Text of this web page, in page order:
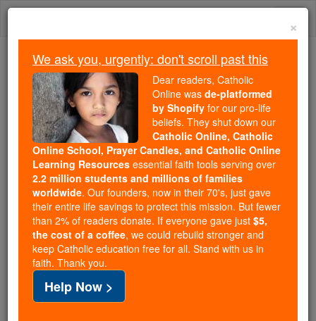
Skip
Because of You, 2.2 Million
Students Are Being Formed in the
Faith
Because of generous supporters like you,
Catholic Online School has already delivered
free, faithful Catholic education to over 2.2
million students across 193 countries. In an age
of noise and algorithms, you are helping form
souls with truth, prayer, Scripture, and Christ.
If everyone who reads this gave just $5 — the
cost of a coffee — we could reach even more
families and keep this life-changing formation
free for all. Be Courageous. Be Catholic. Stand
×
We ask you, urgently: don't scroll past this
Dear readers, Catholic
Online was de-platformed
by Shopify for our pro-life
beliefs. They shut down our
Catholic Online, Catholic
Online School, Prayer Candles, and Catholic Online
Learning Resources essential faith tools serving over
2.2 million students and millions of families
worldwide. Our founders, now in their 70's, just gave
their entire life savings to protect this mission. But fewer
than 2% of readers donate. If everyone gave just $5,
the cost of a coffee, we could rebuild stronger and
keep Catholic education free for all. Stand with us in
faith. Thank you.
Help Now >